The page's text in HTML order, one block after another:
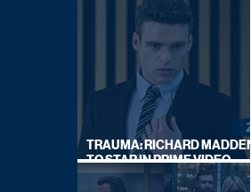
TRAUMA: RICHARD MADDEN
TO STAR IN PRIME VIDEO
HOSTAGE THRILLER